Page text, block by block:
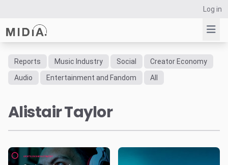
Log in
Suggested links
Survey Explorer
Resources
Reports Music Industry Social
Creator Economy
Audio
Entertainment and Fandom All
Alistair Taylor